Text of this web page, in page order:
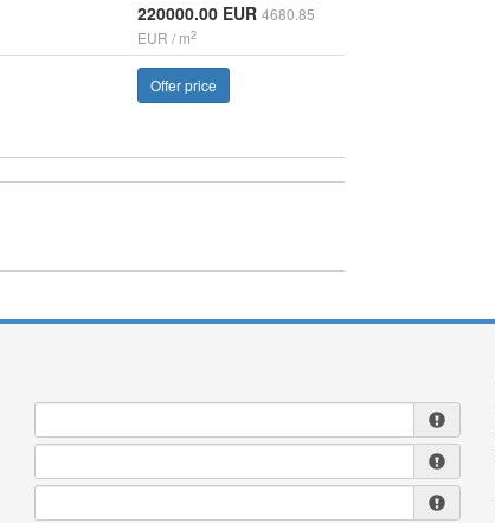
220000.00 EUR 4680.85
EUR / m2
Offer price